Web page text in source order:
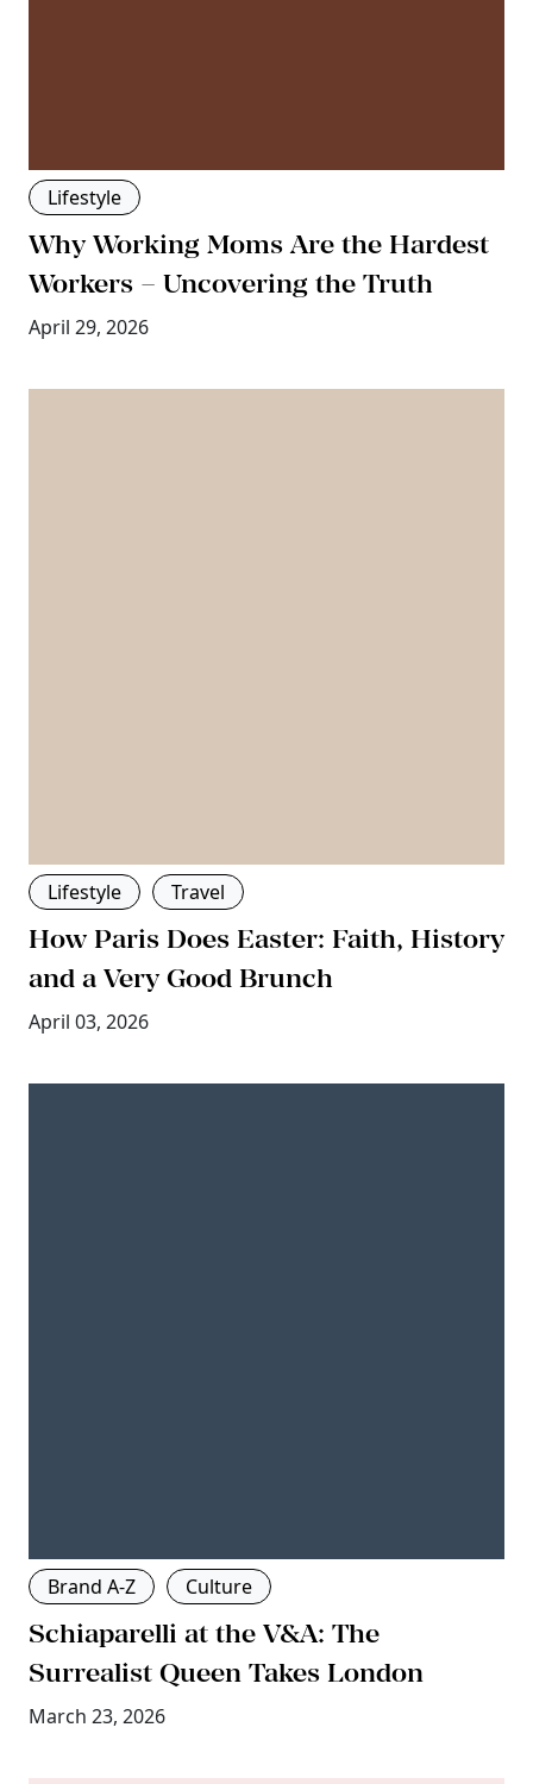
Lifestyle
Why Working Moms Are the Hardest
Workers – Uncovering the Truth
April 29, 2026
Lifestyle Travel
How Paris Does Easter: Faith, History
and a Very Good Brunch
April 03, 2026
Brand A-Z Culture
Schiaparelli at the V&A: The
Surrealist Queen Takes London
March 23, 2026